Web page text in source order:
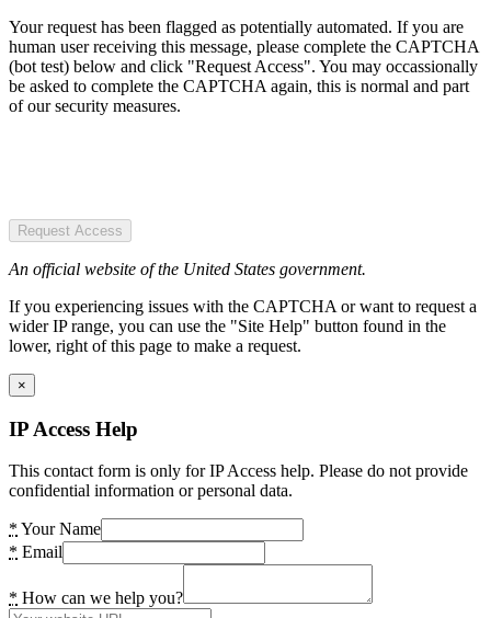
Your request has been flagged as potentially automated. If you are
human user receiving this message, please complete the CAPTCHA
(bot test) below and click "Request Access". You may occassionally
be asked to complete the CAPTCHA again, this is normal and part
of our security measures.
Request Access
An official website of the United States government.
If you experiencing issues with the CAPTCHA or want to request a
wider IP range, you can use the "Site Help" button found in the
lower, right of this page to make a request.
×
IP Access Help
This contact form is only for IP Access help. Please do not provide
confidential information or personal data.
* Your Name
* Email
* How can we help you?